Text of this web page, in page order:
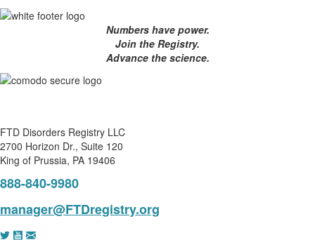
Numbers have power.
Join the Registry.
Advance the science.
FTD Disorders Registry LLC
2700 Horizon Dr., Suite 120
King of Prussia, PA 19406
888-840-9980
manager@FTDregistry.org